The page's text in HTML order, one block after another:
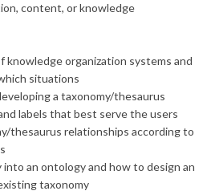
content, or knowledge
knowledge organization systems and
situations
a taxonomy/thesaurus
labels that best serve the users
thesaurus relationships according to
an ontology and how to design an
taxonomy